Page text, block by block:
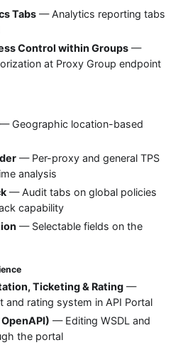
Tabs — Analytics reporting tabs
Control within Groups —
at Proxy Group endpoint
— Geographic location-based
— Per-proxy and general TPS
analysis
— Audit tabs on global policies
capability
— Selectable fields on the
Ticketing & Rating —
and rating system in API Portal
— Editing WSDL and
the portal